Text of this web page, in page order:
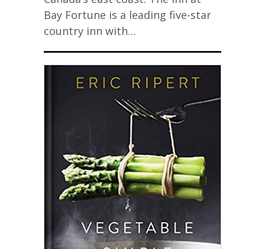
Bay Fortune is a leading five-star
country inn with…